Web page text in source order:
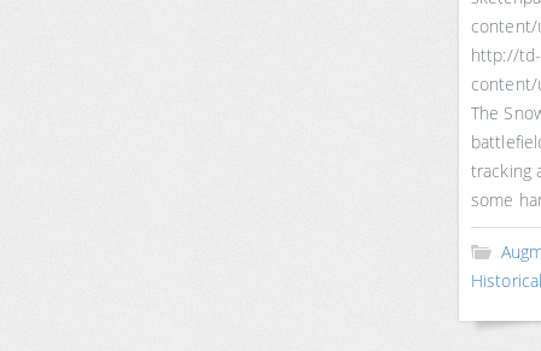
content/
http://
content/
The
tracking
some
Historical